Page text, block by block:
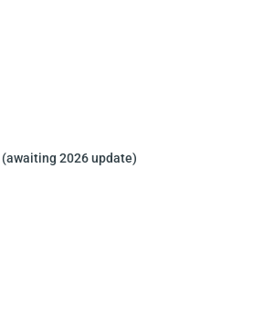
(awaiting 2026 update)